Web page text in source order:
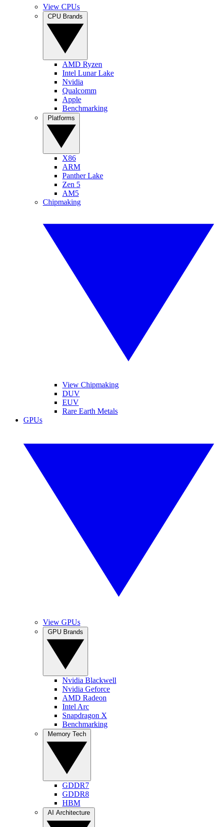
View CPUs
AMD Ryzen
Intel Lunar Lake
Nvidia
Qualcomm
Apple
Benchmarking
X86
ARM
Panther Lake
Zen 5
AM5
Chipmaking
View Chipmaking
DUV
EUV
Rare Earth Metals
GPUs
View GPUs
Nvidia Blackwell
Nvidia Geforce
AMD Radeon
Intel Arc
Snapdragon X
Benchmarking
GDDR7
GDDR8
HBM